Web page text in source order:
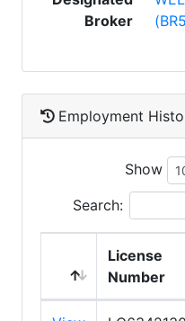
Broker
Employment
Show
Search:
License
Number